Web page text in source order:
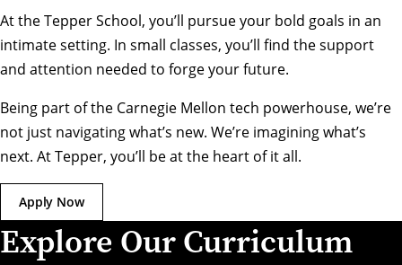
At the Tepper School, you’ll pursue your bold goals in an
intimate setting. In small classes, you’ll find the support
and attention needed to forge your future.
Being part of the Carnegie Mellon tech powerhouse, we’re
not just navigating what’s new. We’re imagining what’s
next. At Tepper, you’ll be at the heart of it all.
Apply Now
Explore Our Curriculum